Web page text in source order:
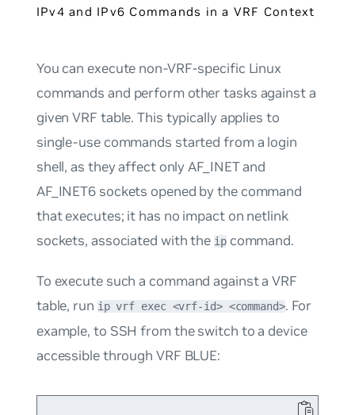
IPv4 and IPv6 Commands in a VRF Context
You can execute non-VRF-specific Linux
commands and perform other tasks against a
given VRF table. This typically applies to
single-use commands started from a login
shell, as they affect only AF_INET and
AF_INET6 sockets opened by the command
that executes; it has no impact on netlink
sockets, associated with the ipcommand.
To execute such a command against a VRF
table, run ip vrf exec <vrf-id> <command>. For
example, to SSH from the switch to a device
accessible through VRF BLUE: